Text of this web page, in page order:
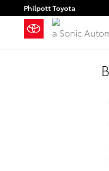
Skip to main content
Philpott Toyota
a Sonic